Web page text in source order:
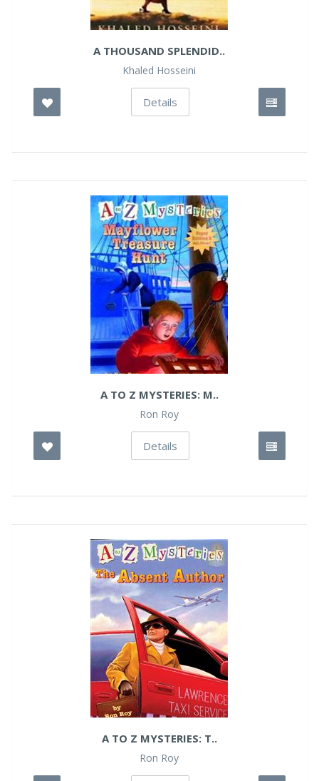
A THOUSAND SPLENDID..
Khaled Hosseini
Details
A TO Z MYSTERIES: M..
Ron Roy
Details
A TO Z MYSTERIES: T..
Ron Roy